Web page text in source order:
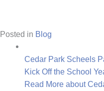
Posted in Blog
Cedar Park Scheels
Kick Off the School
Read More about